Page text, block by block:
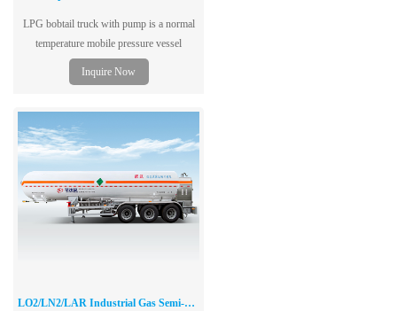
LPG bobtail truck with pump is a normal
temperature mobile pressure vessel
(including chassis) with unloading pump,
single-layer tank structure
Inquire Now
LO2/LN2/LAR Industrial Gas Semi-Trailer